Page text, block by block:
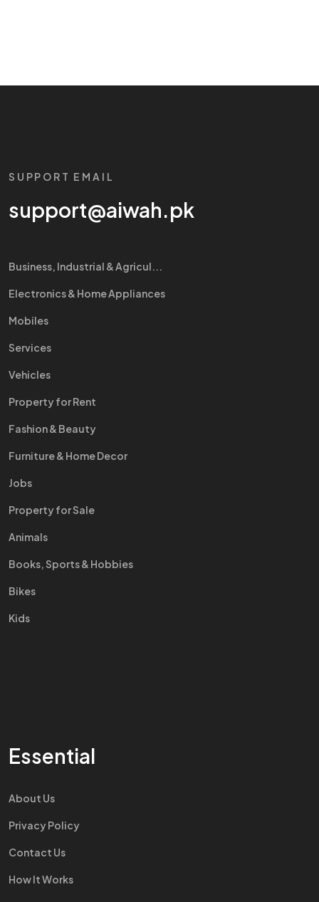
SUPPORT EMAIL
support@aiwah.pk
Business, Industrial & Agricul...
Electronics & Home Appliances
Mobiles
Services
Vehicles
Property for Rent
Fashion & Beauty
Furniture & Home Decor
Jobs
Property for Sale
Animals
Books, Sports & Hobbies
Bikes
Kids
Essential
About Us
Privacy Policy
Contact Us
How It Works